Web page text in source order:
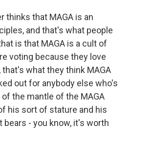
thinks that MAGA is an
and that's what people
is that MAGA is a cult of
voting because they love
that's what they think MAGA
out for anybody else who's
the mantle of the MAGA
his sort of stature and his
- you know, it's worth